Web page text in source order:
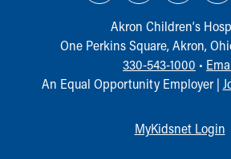
Akron Children‘s
One Perkins Square, Akron,
330-543-1000 •
An Equal Opportunity Employer |
MyKidsnet Login